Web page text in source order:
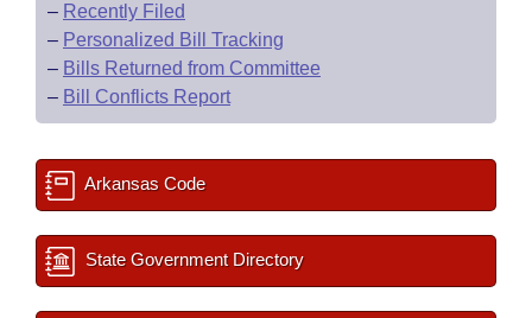
– Recently Filed
– Personalized Bill Tracking
– Bills Returned from Committee
– Bill Conflicts Report
Arkansas Code
State Government Directory